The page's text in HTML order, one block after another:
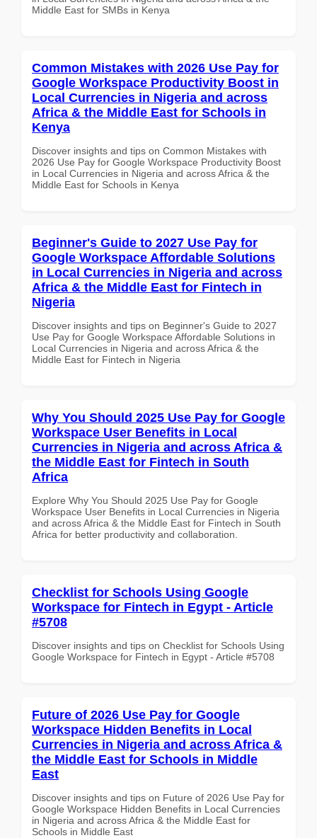
Middle East for SMBs in Kenya
Common Mistakes with 2026 Use Pay for
Google Workspace Productivity Boost in
Local Currencies in Nigeria and across
Africa & the Middle East for Schools in
Kenya
Discover insights and tips on Common Mistakes with
2026 Use Pay for Google Workspace Productivity Boost
in Local Currencies in Nigeria and across Africa & the
Middle East for Schools in Kenya
Beginner's Guide to 2027 Use Pay for
Google Workspace Affordable Solutions
in Local Currencies in Nigeria and across
Africa & the Middle East for Fintech in
Nigeria
Discover insights and tips on Beginner's Guide to 2027
Use Pay for Google Workspace Affordable Solutions in
Local Currencies in Nigeria and across Africa & the
Middle East for Fintech in Nigeria
Why You Should 2025 Use Pay for Google
Workspace User Benefits in Local
Currencies in Nigeria and across Africa &
the Middle East for Fintech in South
Africa
Explore Why You Should 2025 Use Pay for Google
Workspace User Benefits in Local Currencies in Nigeria
and across Africa & the Middle East for Fintech in South
Africa for better productivity and collaboration.
Checklist for Schools Using Google
Workspace for Fintech in Egypt - Article
#5708
Discover insights and tips on Checklist for Schools Using
Google Workspace for Fintech in Egypt - Article #5708
Future of 2026 Use Pay for Google
Workspace Hidden Benefits in Local
Currencies in Nigeria and across Africa &
the Middle East for Schools in Middle
East
Discover insights and tips on Future of 2026 Use Pay for
Google Workspace Hidden Benefits in Local Currencies
in Nigeria and across Africa & the Middle East for
Schools in Middle East